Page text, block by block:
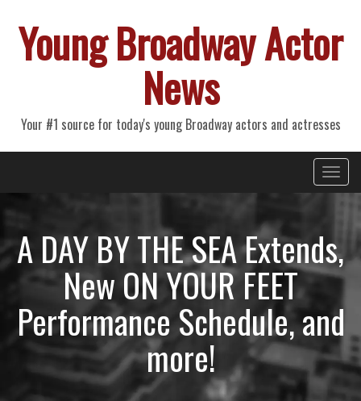
Young Broadway Actor
News
Your #1 source for today's young Broadway actors and actresses
Primary
Menu
A DAY BY THE SEA Extends,
New ON YOUR FEET
Performance Schedule, and
more!